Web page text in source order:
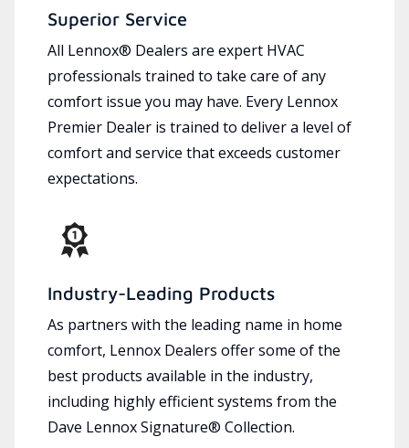
Superior Service
All Lennox® Dealers are expert HVAC
professionals trained to take care of any
comfort issue you may have. Every Lennox
Premier Dealer is trained to deliver a level of
comfort and service that exceeds customer
expectations.
Industry-Leading Products
As partners with the leading name in home
comfort, Lennox Dealers offer some of the
best products available in the industry,
including highly efficient systems from the
Dave Lennox Signature® Collection.